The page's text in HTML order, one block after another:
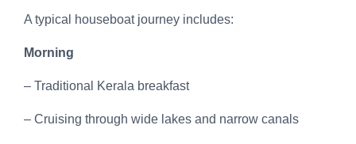
A typical houseboat journey includes:
Morning
– Traditional Kerala breakfast
– Cruising through wide lakes and narrow canals